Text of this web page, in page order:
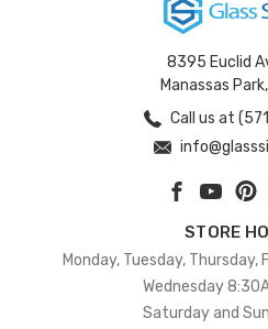
8395 Euclid
Manassas
Call us at
STORE
Monday, Tuesday, Thursday,
Wednesday
Saturday and